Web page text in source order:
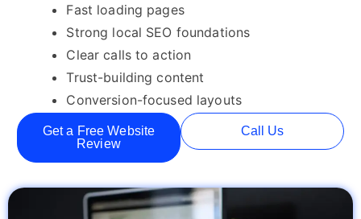
Fast loading pages
Strong local SEO foundations
Clear calls to action
Trust-building content
Conversion-focused layouts
Get a Free Website
Review
Call Us